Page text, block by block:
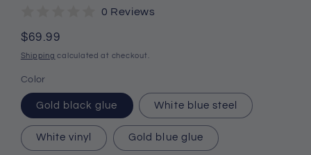
0 Reviews
Regular
price
$69.99
Shipping calculated at checkout.
Color
Gold black glue White blue steel
White vinyl Gold blue glue